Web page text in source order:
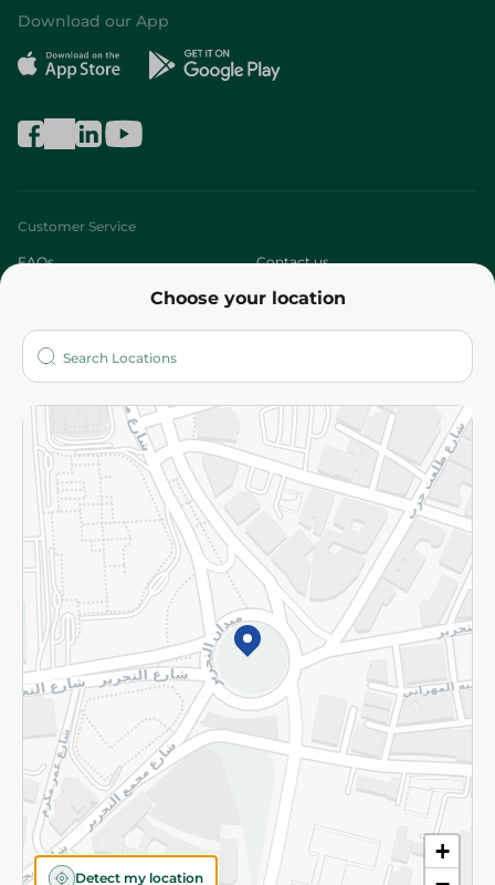
Choose your location
+
Detect my location
Download our App
Customer Service
FAQs Contact us
Who are we?
More
Returns and Refund Terms and Conditions
Privacy Policy
Subscribe to our NewsLetter
©2026 - Spinneys | All Rights Reserved